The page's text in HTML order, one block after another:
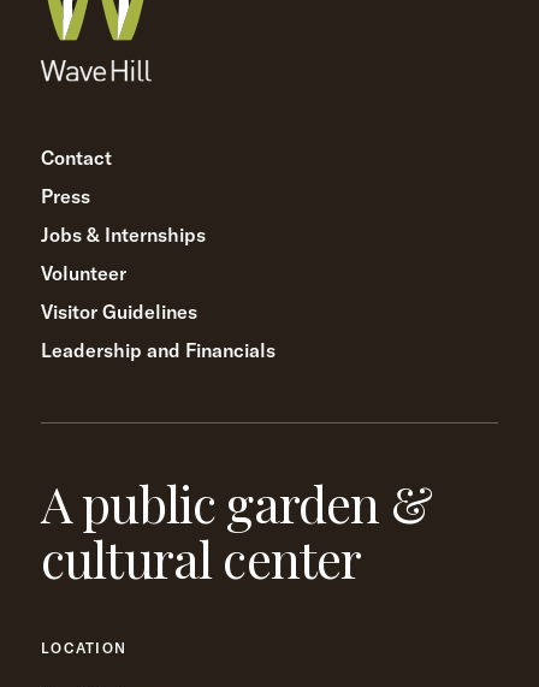
Contact
Press
Jobs & Internships
Volunteer
Visitor Guidelines
Leadership and Financials
A public garden &
cultural center
LOCATION